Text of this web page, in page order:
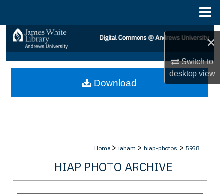
×
Switch to
desktopview
Search
Browse Collections
My Account
Home > iaham > hiap-photos > 5958
HIAP PHOTO ARCHIVE
Download